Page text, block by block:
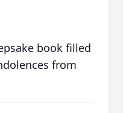
book filled
from